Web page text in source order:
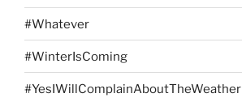
#Whatever
#WinterIsComing
#YesIWillComplainAboutTheWeather